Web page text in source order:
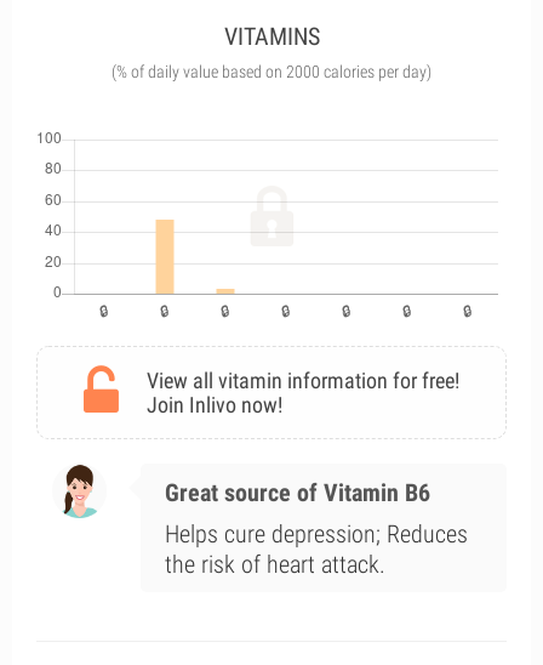
VITAMINS
(% of daily value based on 2000 calories per day)
View all vitamin information for free!
Join Inlivo now!
Great source of Vitamin B6
Helps cure depression; Reduces
the risk of heart attack.